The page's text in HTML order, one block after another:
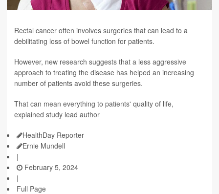
Rectal cancer often involves surgeries that can lead to a
debilitating loss of bowel function for patients.
However, new research suggests that a less aggressive
approach to treating the disease has helped an increasing
number of patients avoid these surgeries.
That can mean everything to patients' quality of life,
explained study lead author
HealthDay Reporter
Ernie Mundell
|
February 5, 2024
|
Full Page